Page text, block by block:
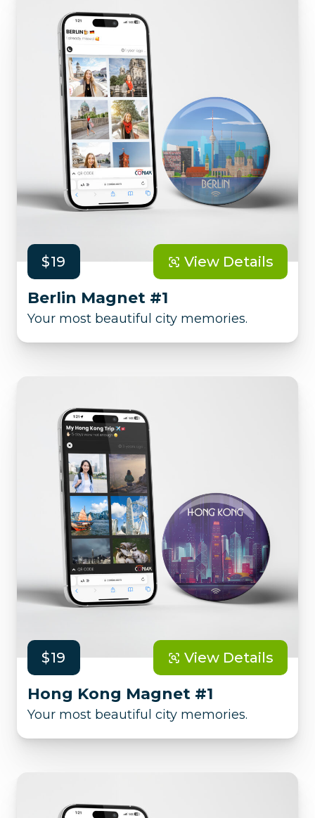
$19 View Details
Berlin Magnet #1
Your most beautiful city memories.
$19 View Details
Hong Kong Magnet #1
Your most beautiful city memories.